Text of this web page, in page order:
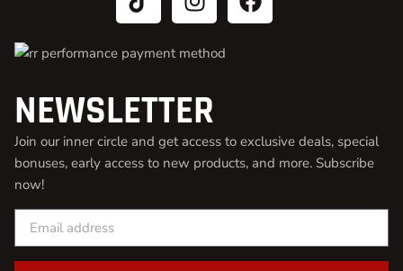
NEWSLETTER
Join our inner circle and get access to exclusive deals, special
bonuses, early access to new products, and more. Subscribe
now!